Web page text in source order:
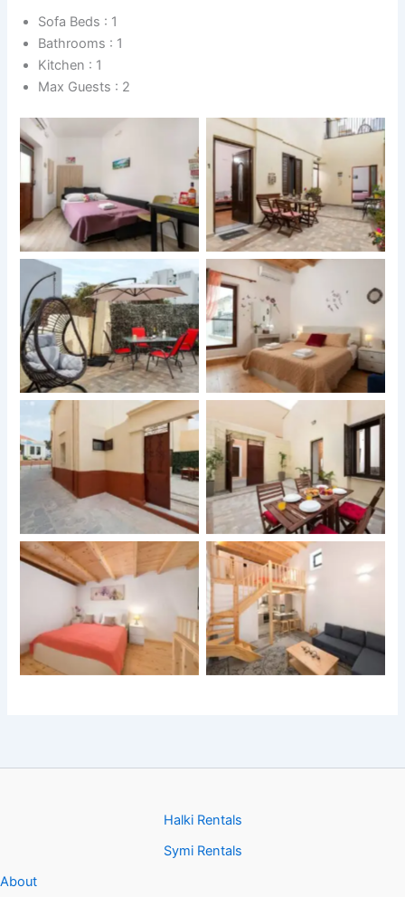
Sofa Beds : 1
Bathrooms : 1
Kitchen : 1
Max Guests : 2
Halki Rentals
Symi Rentals
About